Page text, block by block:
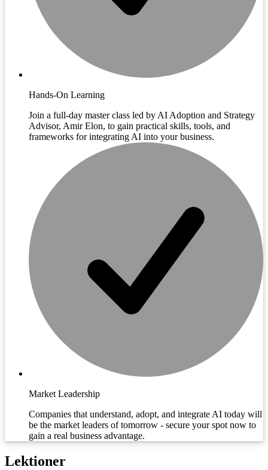
Hands-On Learning
Join a full-day master class led by AI Adoption and Strategy
Advisor, Amir Elon, to gain practical skills, tools, and
frameworks for integrating AI into your business.
Market Leadership
Companies that understand, adopt, and integrate AI today will
be the market leaders of tomorrow - secure your spot now to
gain a real business advantage.
Lektioner